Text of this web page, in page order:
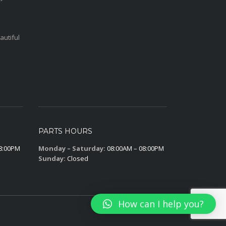
PARTS HOURS
Monday – Saturday: 08:00AM – 08:00PM
Sunday: Closed
How can I help you?